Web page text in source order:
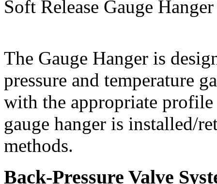
Soft Release Gauge Hanger
The Gauge Hanger is
pressure and temperature
with the appropriate
gauge hanger is installed/
methods.
Back-Pressure Valve